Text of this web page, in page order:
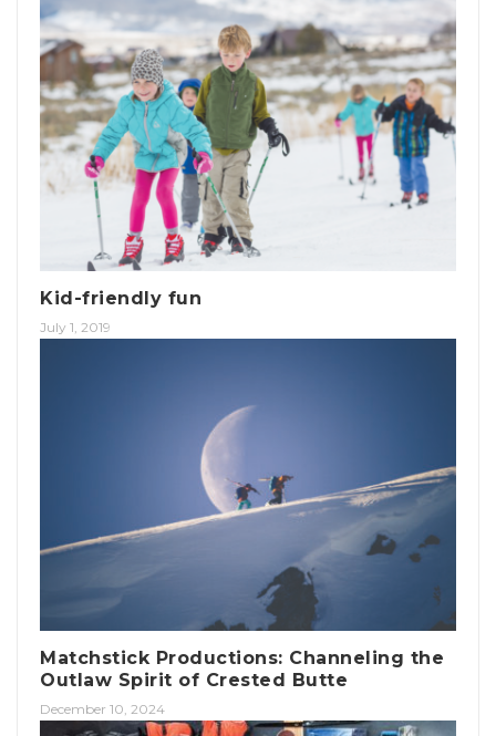
Kid-friendly fun
July 1, 2019
Matchstick Productions: Channeling the
Outlaw Spirit of Crested Butte
December 10, 2024